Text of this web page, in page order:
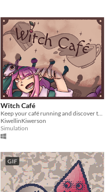
Witch Café
KiwellinKiwerson
Simulation
GIF